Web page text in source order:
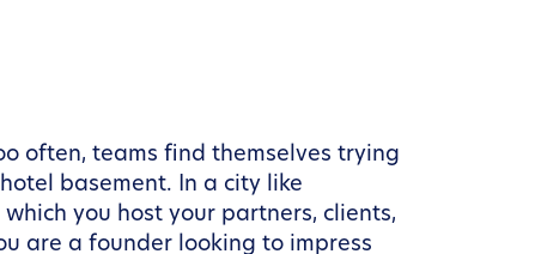
often, teams find themselves trying
basement. In a city like
you host your partners, clients,
are a founder looking to impress